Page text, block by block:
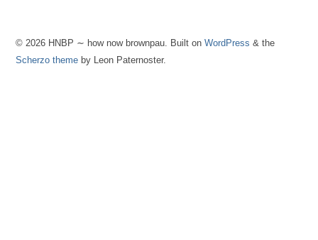
© 2026 HNBP ∼ how now brownpau. Built on WordPress & the
Scherzo theme by Leon Paternoster.